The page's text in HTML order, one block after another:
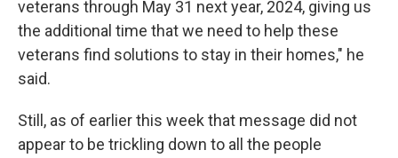
veterans through May 31 next year, 2024, giving us
the additional time that we need to help these
veterans find solutions to stay in their homes," he
said.
Still, as of earlier this week that message did not
appear to be trickling down to all the people